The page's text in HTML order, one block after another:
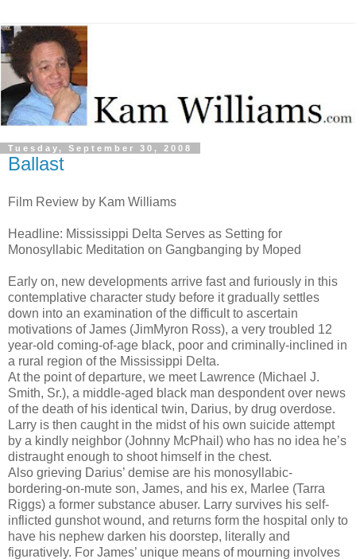
Tuesday, September 30, 2008
Ballast
Film Review by Kam Williams
Headline: Mississippi Delta Serves as Setting for
Monosyllabic Meditation on Gangbanging by Moped
Early on, new developments arrive fast and furiously in this
contemplative character study before it gradually settles
down into an examination of the difficult to ascertain
motivations of James (JimMyron Ross), a very troubled 12
year-old coming-of-age black, poor and criminally-inclined in
a rural region of the Mississippi Delta.
At the point of departure, we meet Lawrence (Michael J.
Smith, Sr.), a middle-aged black man despondent over news
of the death of his identical twin, Darius, by drug overdose.
Larry is then caught in the midst of his own suicide attempt
by a kindly neighbor (Johnny McPhail) who has no idea he’s
distraught enough to shoot himself in the chest.
Also grieving Darius’ demise are his monosyllabic-
bordering-on-mute son, James, and his ex, Marlee (Tarra
Riggs) a former substance abuser. Larry survives his self-
inflicted gunshot wound, and returns form the hospital only to
have his nephew darken his doorstep, literally and
figuratively. For James’ unique means of mourning involves